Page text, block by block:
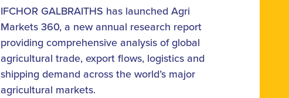
IFCHOR GALBRAITHS has launched Agri
Markets 360, a new annual research report
providing comprehensive analysis of global
agricultural trade, export flows, logistics and
shipping demand across the world’s major
agricultural markets.